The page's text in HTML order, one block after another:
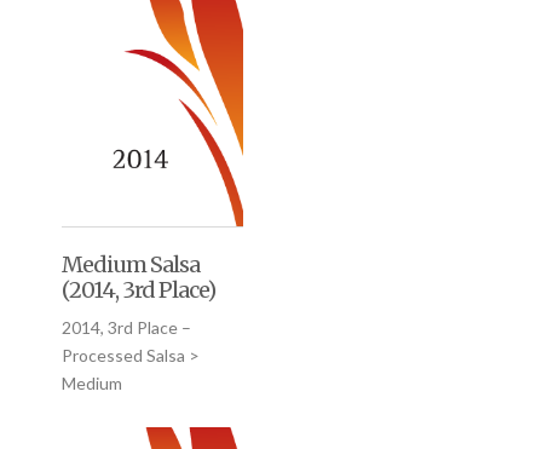
Medium Salsa
(2014, 3rd Place)
2014, 3rd Place –
Processed Salsa >
Medium